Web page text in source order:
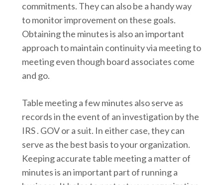
commitments. They can also be a handy way
to monitor improvement on these goals.
Obtaining the minutes is also an important
approach to maintain continuity via meeting to
meeting even though board associates come
and go.
Table meeting a few minutes also serve as
records in the event of an investigation by the
IRS . GOV or a suit. In either case, they can
serve as the best basis to your organization.
Keeping accurate table meeting a matter of
minutes is an important part of running a